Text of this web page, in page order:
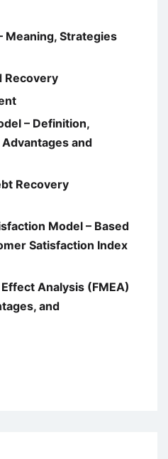
Meaning, Strategies
Recovery
– Definition,
and
Recovery
Model – Based
Satisfaction Index
Analysis (FMEA)
and